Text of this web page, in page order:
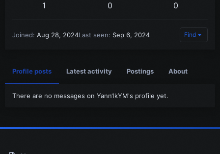
1 0 0
Joined Aug 28, 2024Last seen Sep 6, 2024 Find
Profile posts Latest activity Postings About
There are no messages on Yann1kYM's profile yet.